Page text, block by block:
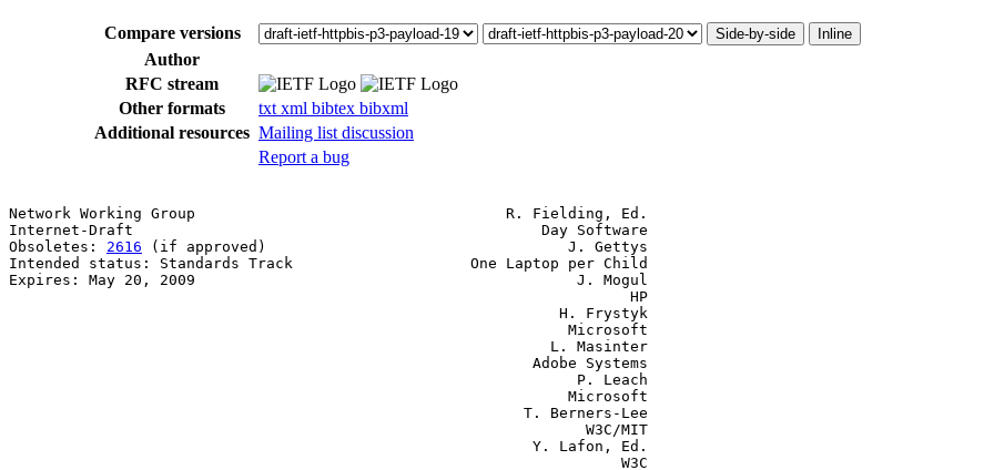
Compare versions Side-by-side Inline
Author
RFC stream
Other formats
txt xml bibtex bibxml
Additional resources Mailing list discussion
Report a bug
Network Working Group                                   R. Fielding, Ed.
Internet-Draft                                              Day Software
Obsoletes: 2616 (if approved)                                  J. Gettys
Intended status: Standards Track                    One Laptop per Child
Expires: May 20, 2009                                           J. Mogul
                                                                      HP
                                                              H. Frystyk
                                                               Microsoft
                                                             L. Masinter
                                                           Adobe Systems
                                                                P. Leach
                                                               Microsoft
                                                          T. Berners-Lee
                                                                 W3C/MIT
                                                           Y. Lafon, Ed.
                                                                     W3C